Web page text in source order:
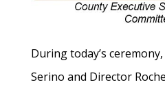
During today’s
Serino and Director